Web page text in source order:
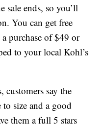
sale ends, so you’ll
You can get free
purchase of $49 or
to your local Kohl’s
customers say the
to size and a good
them a full 5 stars